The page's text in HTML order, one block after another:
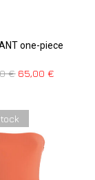
one-piece
€ 65,00€